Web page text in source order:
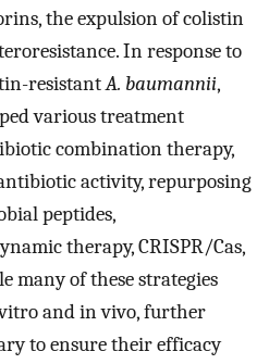
the expulsion of colistin
In response to
resistantA. baumannii,
various treatment
combination therapy,
activity, repurposing
peptides,
therapy, CRISPR/Cas,
many of these strategies
and in vivo, further
to ensure their efficacy